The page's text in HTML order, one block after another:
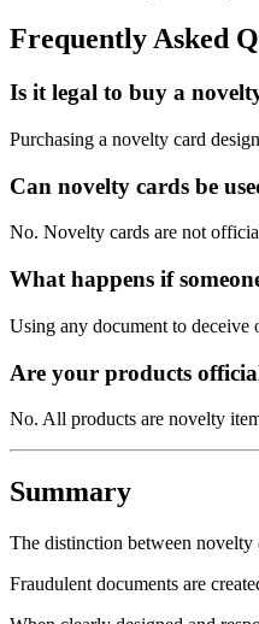
Frequently Asked
Is it legal to buy a
Purchasing a novelty card
Can novelty cards be
No. Novelty cards are not
What happens if
Using any document to
Are your products
No. All products are novelty
Summary
The distinction between
Fraudulent documents are